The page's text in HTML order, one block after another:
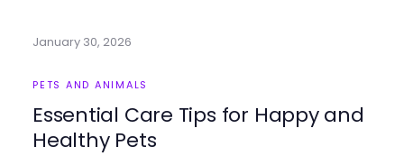
January 30, 2026
PETS AND ANIMALS
Essential Care Tips for Happy and
Healthy Pets